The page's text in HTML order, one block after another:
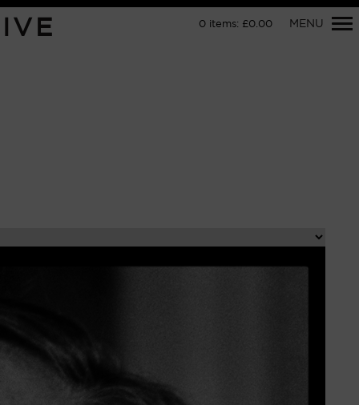
MENU
0 items: £0.00